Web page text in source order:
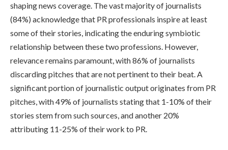
shaping news coverage. The vast majority of journalists
(84%) acknowledge that PR professionals inspire at least
some of their stories, indicating the enduring symbiotic
relationship between these two professions. However,
relevance remains paramount, with 86% of journalists
discarding pitches that are not pertinent to their beat. A
significant portion of journalistic output originates from PR
pitches, with 49% of journalists stating that 1-10% of their
stories stem from such sources, and another 20%
attributing 11-25% of their work to PR.